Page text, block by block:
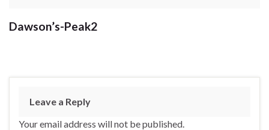
Dawson’s-Peak2
Leave a Reply
Your email address will not be published.